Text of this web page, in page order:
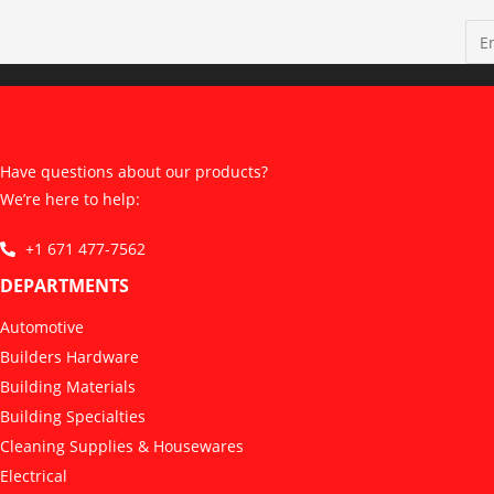
Have questions about our products?
We’re here to help:
+1 671 477-7562
DEPARTMENTS
Automotive
Builders Hardware
Building Materials
Building Specialties
Cleaning Supplies & Housewares
Electrical